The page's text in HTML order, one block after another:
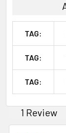
TAG:
TAG:
TAG:
1 Review